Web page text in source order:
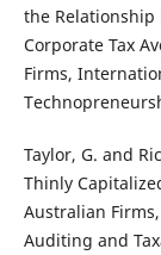
the
Corporate Tax
Firms,
Taylor, G. and
Thinly
Australian
Auditing and